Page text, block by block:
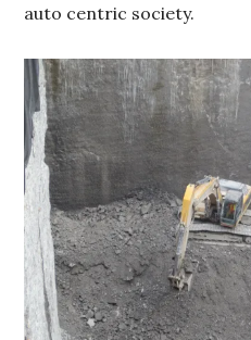
auto centric society.